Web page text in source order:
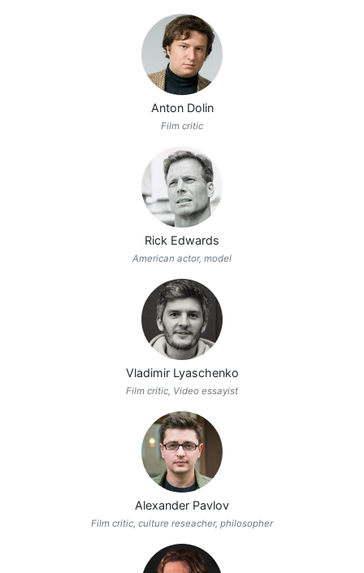
Anton Dolin
Film critic
Rick Edwards
American actor, model
Vladimir Lyaschenko
Film critic, Video essayist
Alexander Pavlov
Film critic, culture reseacher, philosopher